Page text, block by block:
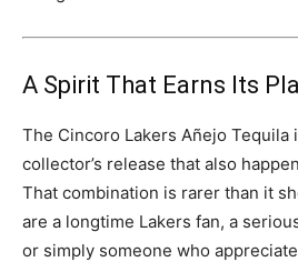
A Spirit That Earns Its
The Cincoro Lakers Añejo Tequila
collector’s release that also
That combination is rarer than it
are a longtime Lakers fan, a
or simply someone who